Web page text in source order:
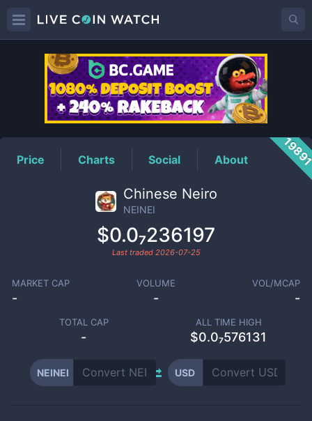
NEINEIPrice
Price Charts Social About
Chinese Neiro
NEINEI
$0.0₇236197
Last traded 2026-07-25
MARKET CAP
-
VOLUME
-
VOL/MCAP
-
TOTAL CAP
-
ALL TIME HIGH
$0.0₇576131
NEINEI USD